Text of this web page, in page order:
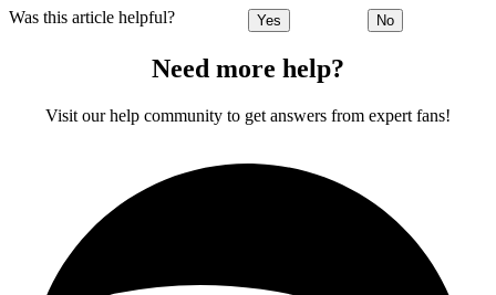
Was this article helpful? Yes No
Need more help?
Visit our help community to get answers from expert fans!